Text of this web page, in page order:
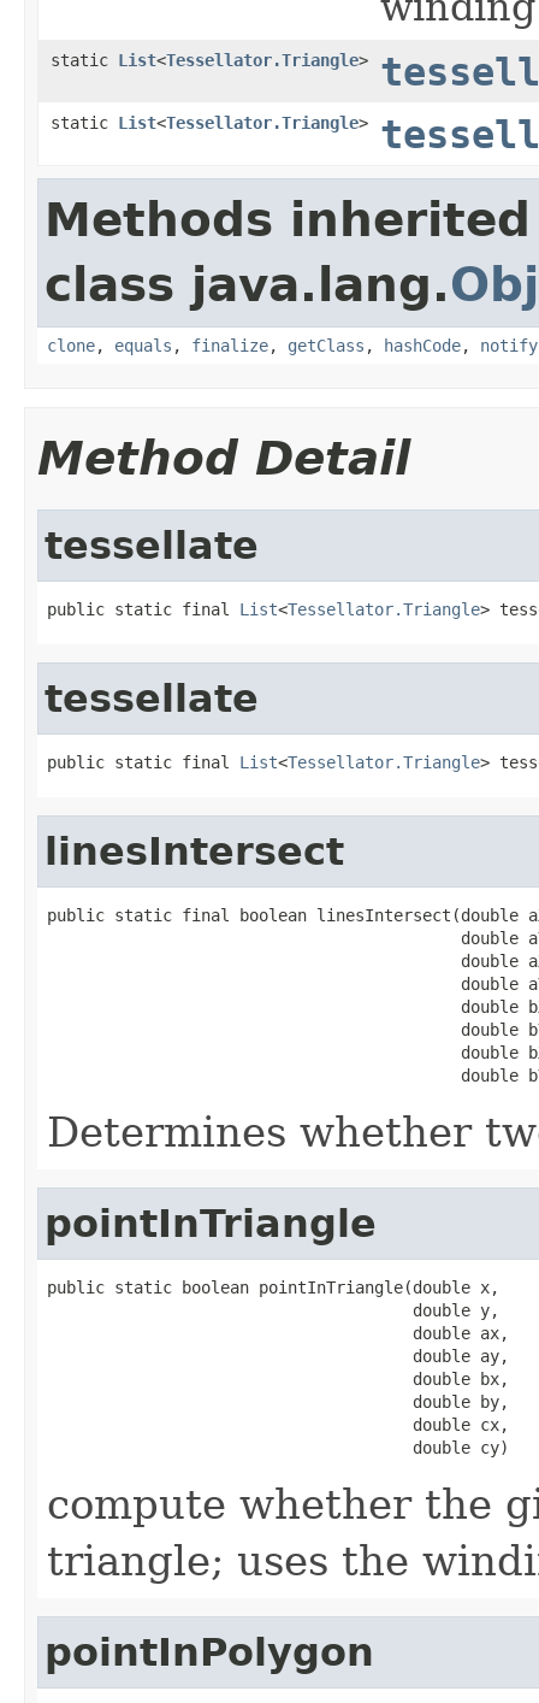
static List<Tessellator.Triangle>
static List<Tessellator.Triangle>
Methods
class java.lang.
clone, equals , finalize, getClass , hashCode, notify
Method Detail
tessellate
public static final List<Tessellator.Triangle>
tessellate
public static final List<Tessellator.Triangle>
linesIntersect
public static final boolean linesIntersect(double
double
double
double
double
double
double
double
Determines whether
pointInTriangle
public static boolean pointInTriangle(double x,
                                      double y,
                                      double ax,
                                      double ay,
                                      double bx,
                                      double by,
                                      double cx,
                                      double cy)
compute whether the
triangle; uses the
pointInPolygon